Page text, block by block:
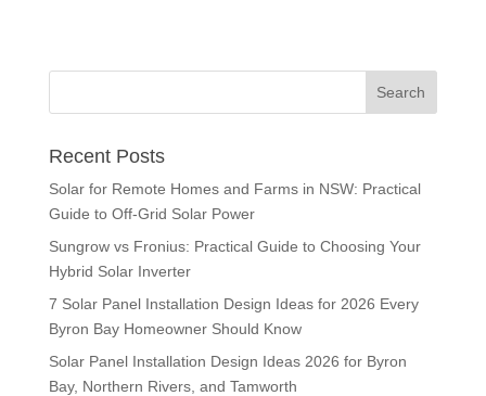
Recent Posts
Solar for Remote Homes and Farms in NSW: Practical
Guide to Off-Grid Solar Power
Sungrow vs Fronius: Practical Guide to Choosing Your
Hybrid Solar Inverter
7 Solar Panel Installation Design Ideas for 2026 Every
Byron Bay Homeowner Should Know
Solar Panel Installation Design Ideas 2026 for Byron
Bay, Northern Rivers, and Tamworth